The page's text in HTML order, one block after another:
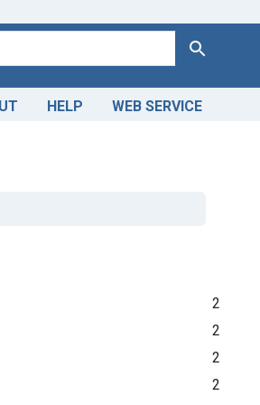
Search
HELP WEB SERVICE
2
2
2
2